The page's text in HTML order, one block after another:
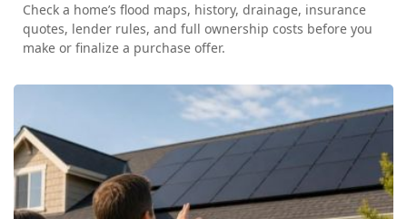
Check a home’s flood maps, history, drainage, insurance
quotes, lender rules, and full ownership costs before you
make or finalize a purchase offer.